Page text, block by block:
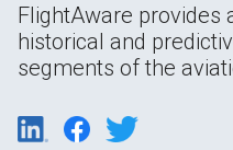
FlightAware provides
historical and
segments of the